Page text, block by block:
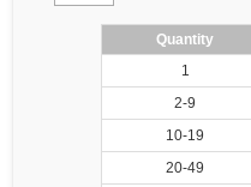
Quantity
1
2-9
10-19
20-49